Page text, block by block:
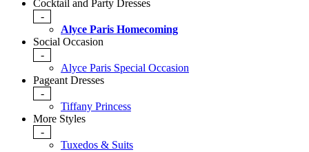
Cocktail and Party Dresses
-
Alyce Paris Homecoming
Social Occasion
-
Alyce Paris Special Occasion
Pageant Dresses
-
Tiffany Princess
More Styles
-
Tuxedos & Suits